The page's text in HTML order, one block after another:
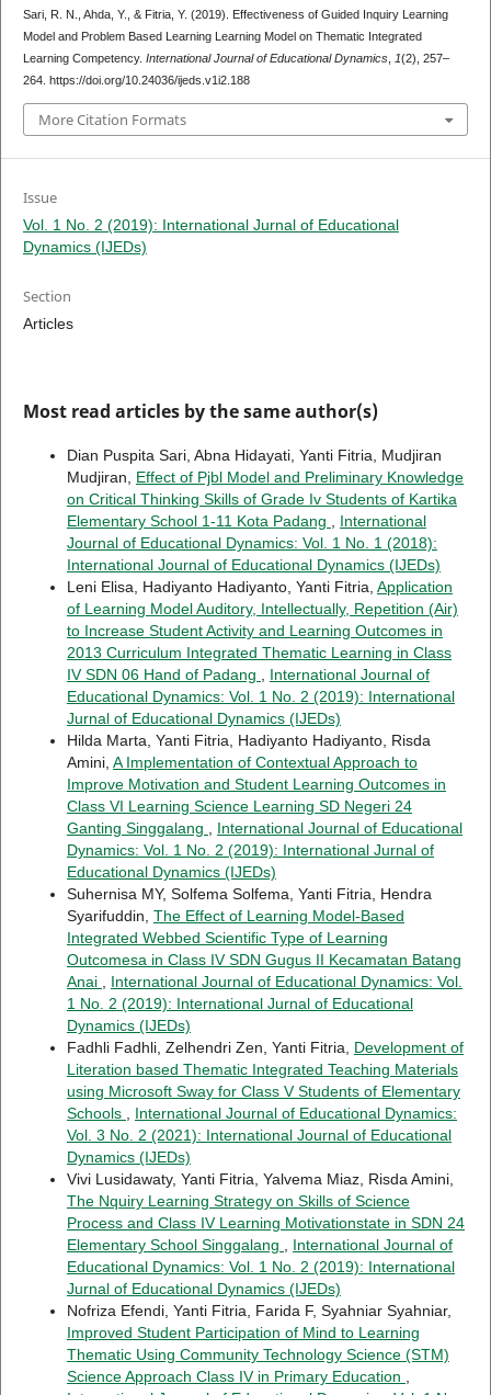
Sari, R. N., Ahda, Y., & Fitria, Y. (2019). Effectiveness of Guided Inquiry Learning
Model and Problem Based Learning Learning Model on Thematic Integrated
Learning Competency. International Journal of Educational Dynamics, 1(2), 257–
264. https://doi.org/10.24036/ijeds.v1i2.188
More Citation Formats
Issue
Vol. 1 No. 2 (2019): International Jurnal of Educational
Dynamics (IJEDs)
Section
Articles
Most read articles by the same author(s)
Dian Puspita Sari, Abna Hidayati, Yanti Fitria, Mudjiran
Mudjiran, Effect of Pjbl Model and Preliminary Knowledge
on Critical Thinking Skills of Grade Iv Students of Kartika
Elementary School 1-11 Kota Padang
International
Journal of Educational Dynamics: Vol. 1 No. 1 (2018):
International Journal of Educational Dynamics (IJEDs)
Leni Elisa, Hadiyanto Hadiyanto, Yanti Fitria, Application
of Learning Model Auditory, Intellectually, Repetition (Air)
to Increase Student Activity and Learning Outcomes in
2013 Curriculum Integrated Thematic Learning in Class
IV SDN 06 Hand of Padang
International Journal of
Educational Dynamics: Vol. 1 No. 2 (2019): International
Jurnal of Educational Dynamics (IJEDs)
Hilda Marta, Yanti Fitria, Hadiyanto Hadiyanto, Risda
Amini, A Implementation of Contextual Approach to
Improve Motivation and Student Learning Outcomes in
Class VI Learning Science Learning SD Negeri 24
Ganting Singgalang
International Journal of Educational
Dynamics: Vol. 1 No. 2 (2019): International Jurnal of
Educational Dynamics (IJEDs)
Suhernisa MY, Solfema Solfema, Yanti Fitria, Hendra
Syarifuddin, The Effect of Learning Model-Based
Integrated Webbed Scientific Type of Learning
Outcomesa in Class IV SDN Gugus II Kecamatan Batang
Anai
International Journal of Educational Dynamics: Vol.
1 No. 2 (2019): International Jurnal of Educational
Dynamics (IJEDs)
Fadhli Fadhli, Zelhendri Zen, Yanti Fitria, Development of
Literation based Thematic Integrated Teaching Materials
using Microsoft Sway for Class V Students of Elementary
Schools
International Journal of Educational Dynamics:
Vol. 3 No. 2 (2021): International Journal of Educational
Dynamics (IJEDs)
Vivi Lusidawaty, Yanti Fitria, Yalvema Miaz, Risda Amini,
The Nquiry Learning Strategy on Skills of Science
Process and Class IV Learning Motivationstate in SDN 24
Elementary School Singgalang
International Journal of
Educational Dynamics: Vol. 1 No. 2 (2019): International
Jurnal of Educational Dynamics (IJEDs)
Nofriza Efendi, Yanti Fitria, Farida F, Syahniar Syahniar,
Improved Student Participation of Mind to Learning
Thematic Using Community Technology Science (STM)
Science Approach Class IV in Primary Education